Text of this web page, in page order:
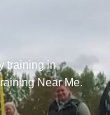
training in
Near Me.